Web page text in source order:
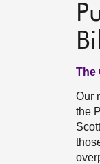
Bill
The
Our
the